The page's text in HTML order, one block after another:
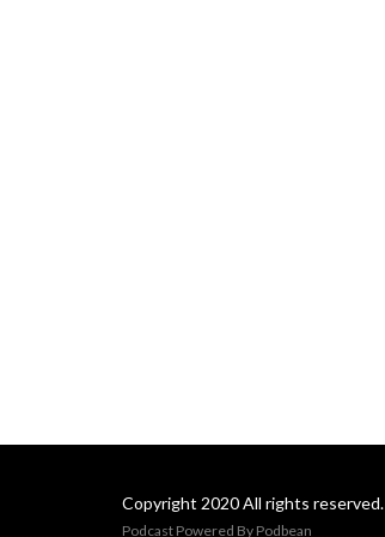
Copyright 2020 All rights reserved.
Podcast Powered By Podbean